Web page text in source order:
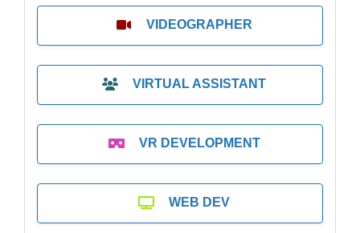
VIDEOGRAPHER
VIRTUAL ASSISTANT
VR DEVELOPMENT
WEB DEV